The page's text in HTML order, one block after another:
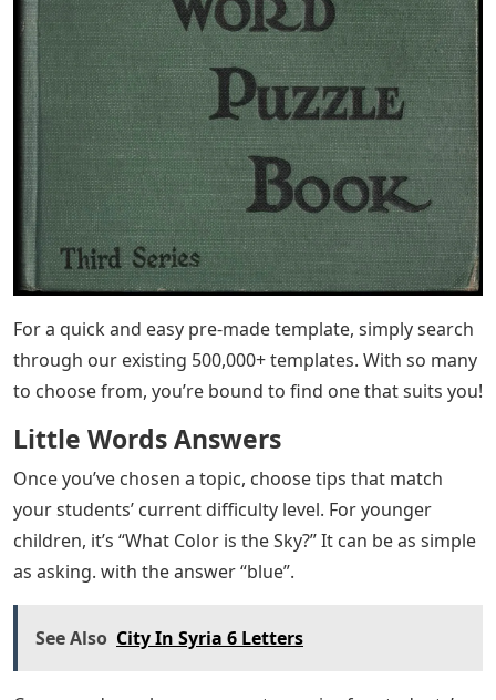
For a quick and easy pre-made template, simply search
through our existing 500,000+ templates. With so many
to choose from, you’re bound to find one that suits you!
Little Words Answers
Once you’ve chosen a topic, choose tips that match
your students’ current difficulty level. For younger
children, it’s “What Color is the Sky?” It can be as simple
as asking. with the answer “blue”.
See Also City In Syria 6 Letters